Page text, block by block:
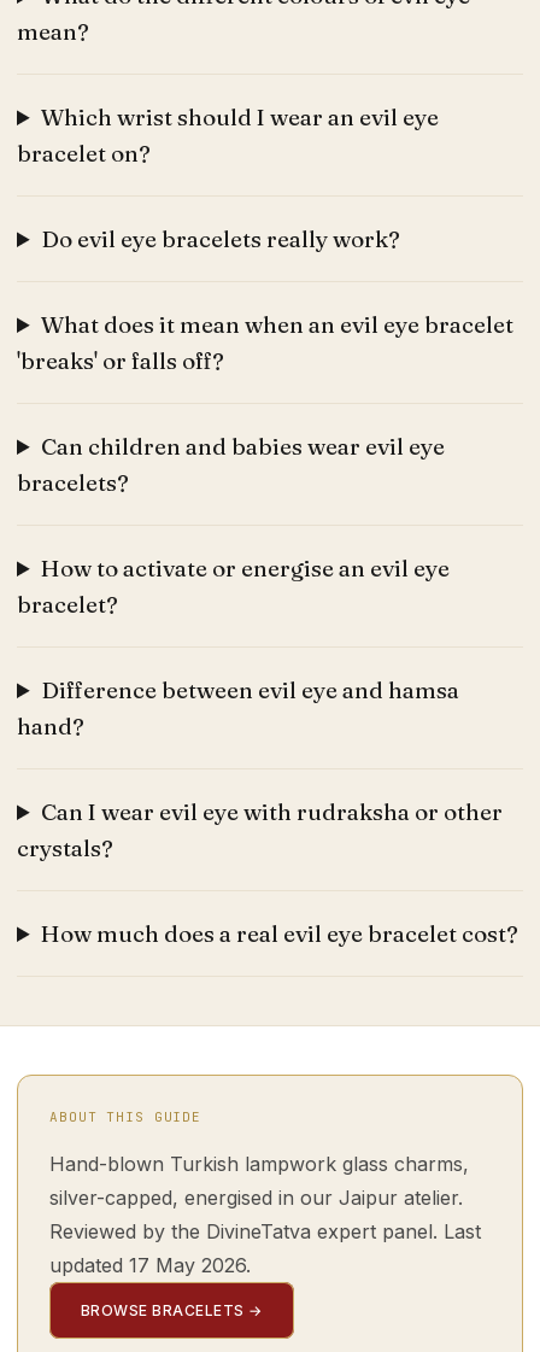
mean?
Which wrist should I wear an evil eye
bracelet on?
Do evil eye bracelets really work?
What does it mean when an evil eye bracelet
'breaks' or falls off?
Can children and babies wear evil eye
bracelets?
How to activate or energise an evil eye
bracelet?
Difference between evil eye and hamsa
hand?
Can I wear evil eye with rudraksha or other
crystals?
How much does a real evil eye bracelet cost?
ABOUT THIS GUIDE
Hand-blown Turkish lampwork glass charms,
silver-capped, energised in our Jaipur atelier.
Reviewed by the DivineTatva expert panel. Last
updated 17 May 2026.
BROWSE BRACELETS →